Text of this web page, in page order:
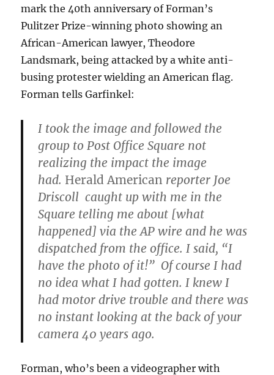
mark the 40th anniversary of Forman’s
Pulitzer Prize-winning photo showing an
African-American lawyer, Theodore
Landsmark, being attacked by a white anti-
busing protester wielding an American flag.
Forman tells Garfinkel:
I took the image and followed the
group to Post Office Square not
realizing the impact the image
had. Herald American reporter Joe
Driscoll caught up with me in the
Square telling me about [what
happened] via the AP wire and he was
dispatched from the office. I said, “I
have the photo of it!” Of course I had
no idea what I had gotten. I knew I
had motor drive trouble and there was
no instant looking at the back of your
camera 40 years ago.
Forman, who’s been a videographer with